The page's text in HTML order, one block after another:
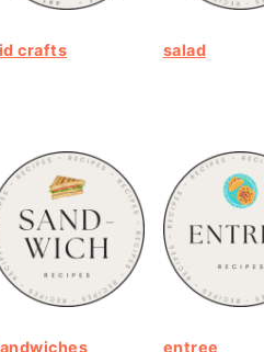
crafts salad
entree